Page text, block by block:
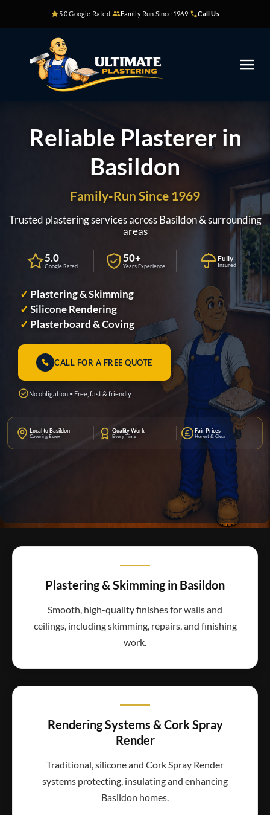
5.0 Google Rated| Family Run Since 1969| Call Us
Reliable Plasterer in
Basildon
Family-Run Since 1969
Trusted plastering services across Basildon & surrounding
areas
5.0
Google Rated
50+
Years Experience
Fully
Insured
✓ Plastering & Skimming
✓ Silicone Rendering
✓ Plasterboard & Coving
CALL FOR A FREE QUOTE
No obligation • Free, fast & friendly
Local to Basildon
Covering Essex
Quality Work
Every Time
Fair Prices
Honest & Clear
Plastering & Skimming in Basildon
Smooth, high-quality finishes for walls and
ceilings, including skimming, repairs, and finishing
work.
Rendering Systems & Cork Spray
Render
Traditional, silicone and Cork Spray Render
systems protecting, insulating and enhancing
Basildon homes.